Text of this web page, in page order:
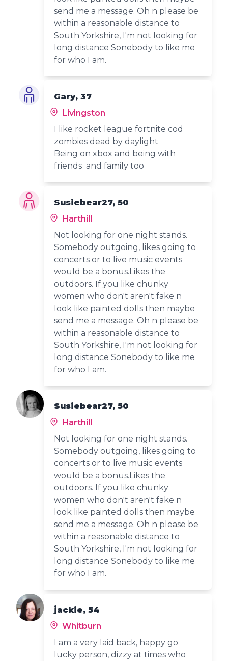
send me a message. Oh n please be
within a reasonable distance to
South Yorkshire, I'm not looking for
long distance Sonebody to like me
for who I am.
Gary, 37
Livingston
I like rocket league fortnite cod
zombies dead by daylight
Being on xbox and being with
friends and family too
Susiebear27, 50
Harthill
Not looking for one night stands.
Somebody outgoing, likes going to
concerts or to live music events
would be a bonus.Likes the
outdoors. If you like chunky
women who don't aren't fake n
look like painted dolls then maybe
send me a message. Oh n please be
within a reasonable distance to
South Yorkshire, I'm not looking for
long distance Sonebody to like me
for who I am.
Susiebear27, 50
Harthill
Not looking for one night stands.
Somebody outgoing, likes going to
concerts or to live music events
would be a bonus.Likes the
outdoors. If you like chunky
women who don't aren't fake n
look like painted dolls then maybe
send me a message. Oh n please be
within a reasonable distance to
South Yorkshire, I'm not looking for
long distance Sonebody to like me
for who I am.
jackie, 54
Whitburn
I am a very laid back, happy go
lucky person, dizzy at times who